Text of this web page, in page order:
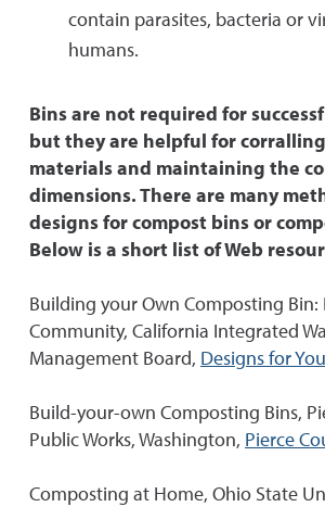
contain parasites, bacteria or
humans.
Bins are not required for
but they are helpful for
materials and maintaining the
dimensions. There are many
designs for compost bins or
Below is a short list of Web
Building your Own Composting Bin:
Community, California Integrated
Management Board, Designs for
Build-your-own Composting Bins,
Public Works, Washington, Pierce
Composting at Home, Ohio State